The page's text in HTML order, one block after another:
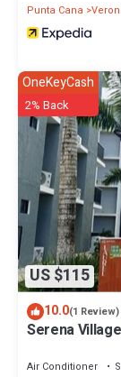
Punta Cana Veron
US $115
OneKeyCash
2% Back
10.0(1 Review)
Serena
Air Conditioner